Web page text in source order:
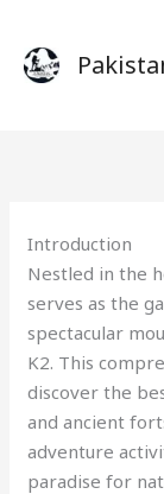
content
Introduction
Nestled in the
serves as the
spectacular
K2. This
discover the
and ancient
adventure
paradise for